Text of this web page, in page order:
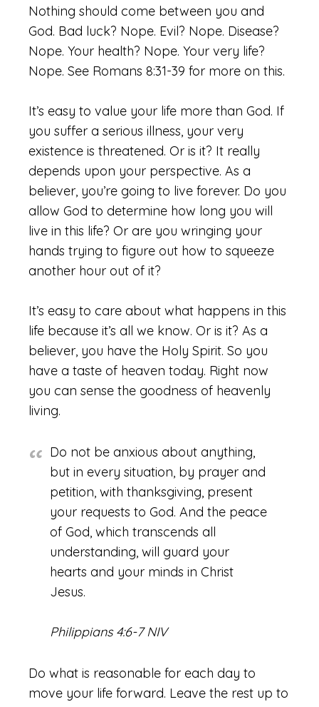
Nothing should come between you and
God. Bad luck? Nope. Evil? Nope. Disease?
Nope. Your health? Nope. Your very life?
Nope. See Romans 8:31-39 for more on this.
It’s easy to value your life more than God. If
you suffer a serious illness, your very
existence is threatened. Or is it? It really
depends upon your perspective. As a
believer, you’re going to live forever. Do you
allow God to determine how long you will
live in this life? Or are you wringing your
hands trying to figure out how to squeeze
another hour out of it?
It’s easy to care about what happens in this
life because it’s all we know. Or is it? As a
believer, you have the Holy Spirit. So you
have a taste of heaven today. Right now
you can sense the goodness of heavenly
living.
Do not be anxious about anything,
but in every situation, by prayer and
petition, with thanksgiving, present
your requests to God. And the peace
of God, which transcends all
understanding, will guard your
hearts and your minds in Christ
Jesus.
Philippians 4:6-7 NIV
Do what is reasonable for each day to
move your life forward. Leave the rest up to